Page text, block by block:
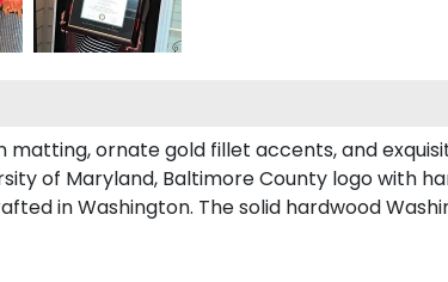
matting, ornate gold fillet accents, and
of Maryland, Baltimore County logo with
in Washington. The solid hardwood